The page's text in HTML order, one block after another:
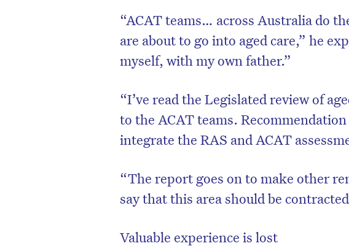
“ACAT teams… across Australia do
are about to go into aged care,” he
myself, with my own father.”
“I’ve read the Legislated review of
to the ACAT teams.
integrate the RAS and ACAT
“The report goes on to make other
say that this area should be
Valuable experience is lost